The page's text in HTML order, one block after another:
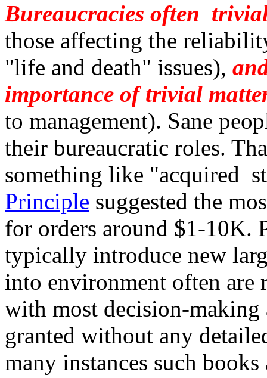
Bureaucracies often
those affecting the
"life and death" issues),
importance of trivial
to management). Sane
their bureaucratic roles.
something like "acquired
Principle suggested the
for orders around $1-10K.
typically introduce new
into environment often
with most decision-making
granted without any
many instances such